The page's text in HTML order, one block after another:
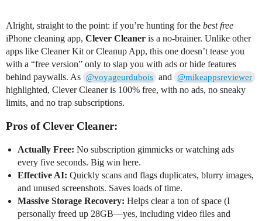
Alright, straight to the point: if you’re hunting for the best free
iPhone cleaning app, Clever Cleaner is a no-brainer. Unlike other
apps like Cleaner Kit or Cleanup App, this one doesn’t tease you
with a “free version” only to slap you with ads or hide features
behind paywalls. As @voyageurdubois and @mikeappsreviewer
highlighted, Clever Cleaner is 100% free, with no ads, no sneaky
limits, and no trap subscriptions.
Pros of Clever Cleaner:
Actually Free: No subscription gimmicks or watching ads
every five seconds. Big win here.
Effective AI: Quickly scans and flags duplicates, blurry images,
and unused screenshots. Saves loads of time.
Massive Storage Recovery: Helps clear a ton of space (I
personally freed up 28GB—yes, including video files and